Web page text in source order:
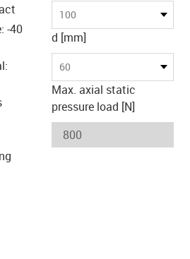
-40
100
d [mm]
60
Max. axial static
pressure load [N]